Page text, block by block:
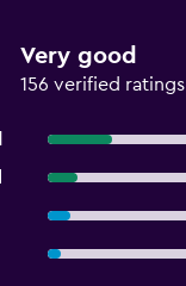
Very good
156 verified ratings